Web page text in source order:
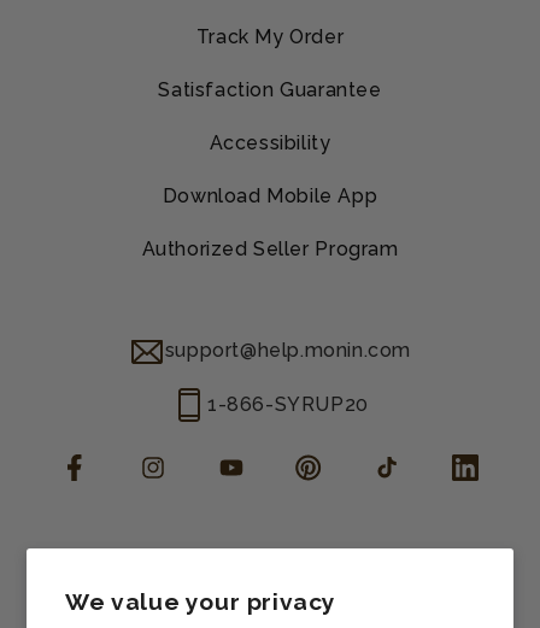
We value your privacy
Track My Order
Satisfaction Guarantee
Accessibility
Download Mobile App
Authorized Seller Program
support@help.monin.com
1-866-SYRUP20
FacebookInstagramYouTube Pinterest TikTok LinkedIn
Cookie preferences